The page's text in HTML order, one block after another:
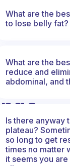
What are the
to lose belly fat?
What are the
reduce and
abdominal, and
Is there anyway
plateau?
so long to get
times no matter
it seems you